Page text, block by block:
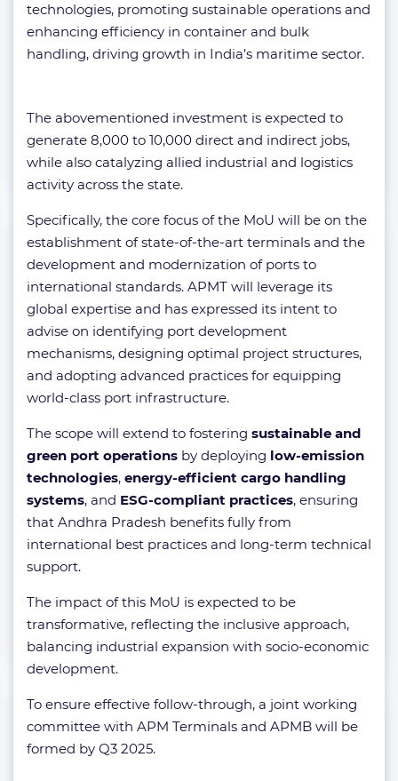
technologies, promoting sustainable operations and
enhancing efficiency in container and bulk
handling, driving growth in India’s maritime sector.
The abovementioned investment is expected to
generate 8,000 to 10,000 direct and indirect jobs,
while also catalyzing allied industrial and logistics
activity across the state.
Specifically, the core focus of the MoU will be on the
establishment of state-of-the-art terminals and the
development and modernization of ports to
international standards. APMT will leverage its
global expertise and has expressed its intent to
advise on identifying port development
mechanisms, designing optimal project structures,
and adopting advanced practices for equipping
world-class port infrastructure.
The scope will extend to fostering sustainable and
green port operations by deploying low-emission
technologies, energy-efficient cargo handling
systems, and ESG-compliant practices, ensuring
that Andhra Pradesh benefits fully from
international best practices and long-term technical
support.
The impact of this MoU is expected to be
transformative, reflecting the inclusive approach,
balancing industrial expansion with socio-economic
development.
To ensure effective follow-through, a joint working
committee with APM Terminals and APMB will be
formed by Q3 2025.